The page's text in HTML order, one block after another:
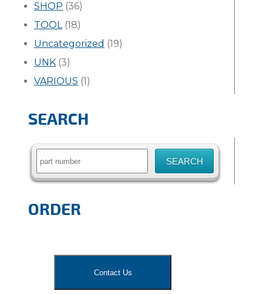
SHOP (36)
TOOL(18)
Uncategorized (19)
UNK (3)
VARIOUS (1)
SEARCH
Search
ORDER
Contact Us